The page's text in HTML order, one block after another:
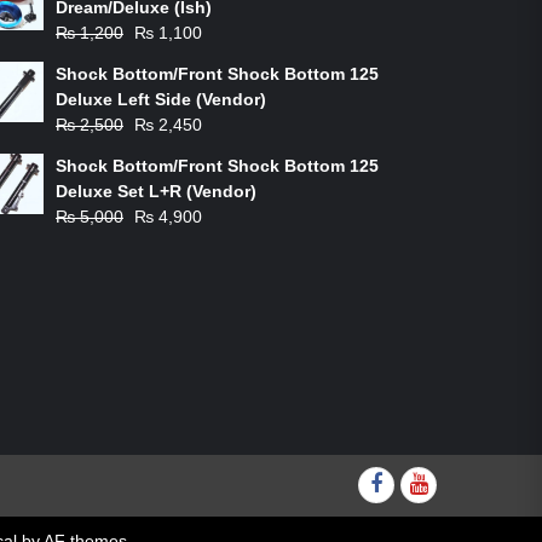
Dream/Deluxe (Ish)
₨1,200
Original
was:
₨ 1,200.
₨ 1,100
is:
₨ 1,100.
Shock Bottom/Front Shock Bottom 125
Deluxe Left Side (Vendor)
₨2,500
Original
was:
₨ 2,500.
₨ 2,450
is:
₨ 2,450.
Shock Bottom/Front Shock Bottom 125
Deluxe Set L+R (Vendor)
₨5,000
Original
₨ 4,900
Facebook
youtube